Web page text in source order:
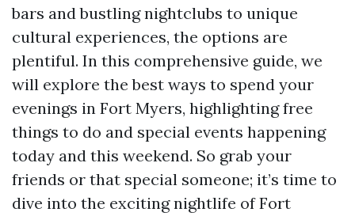
bars and bustling nightclubs to unique
cultural experiences, the options are
plentiful. In this comprehensive guide, we
will explore the best ways to spend your
evenings in Fort Myers, highlighting free
things to do and special events happening
today and this weekend. So grab your
friends or that special someone; it’s time to
dive into the exciting nightlife of Fort